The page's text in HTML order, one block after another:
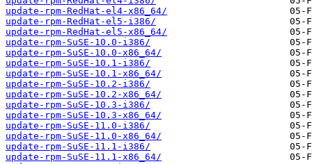
update-rpm-RedHat-el4-x86_64/
update-rpm-RedHat-el5-i386/
update-rpm-RedHat-el5-x86_64/
update-rpm-SuSE-10.0-i386/
update-rpm-SuSE-10.0-x86_64/
update-rpm-SuSE-10.1-i386/
update-rpm-SuSE-10.1-x86_64/
update-rpm-SuSE-10.2-i386/
update-rpm-SuSE-10.2-x86_64/
update-rpm-SuSE-10.3-i386/
update-rpm-SuSE-10.3-x86_64/
update-rpm-SuSE-11.0-i386/
update-rpm-SuSE-11.0-x86_64/
update-rpm-SuSE-11.1-i386/
update-rpm-SuSE-11.1-x86_64/